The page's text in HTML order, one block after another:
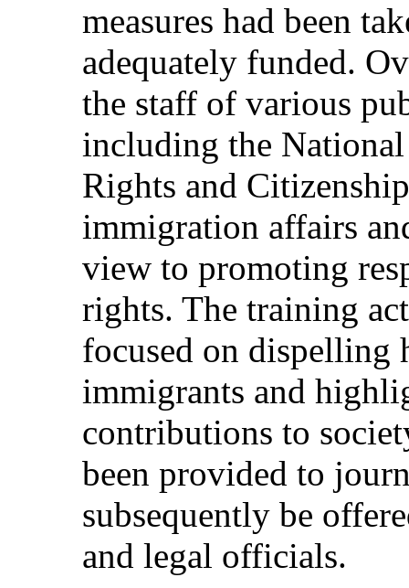
measures had been
adequately funded.
the staff of various
including the
Rights and
immigration affairs
view to promoting
rights. The training
focused on dispelling
immigrants and
contributions to
been provided to
subsequently be
and legal officials.